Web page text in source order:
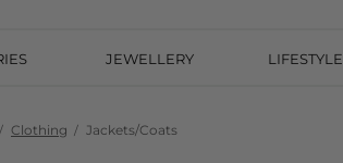
JEWELLERY LIFESTYLE
Clothing Jackets/Coats